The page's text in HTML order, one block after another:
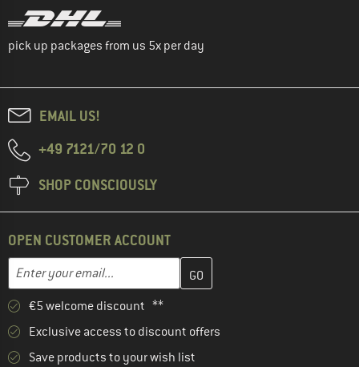
pick up packages from us 5x per day
EMAIL US!
+49 7121/70 12 0
SHOP CONSCIOUSLY
OPEN CUSTOMER ACCOUNT
Email address
Enter your email address here and create your customer
€5 welcome discount **
Exclusive access to discount offers
Save products to your wish list